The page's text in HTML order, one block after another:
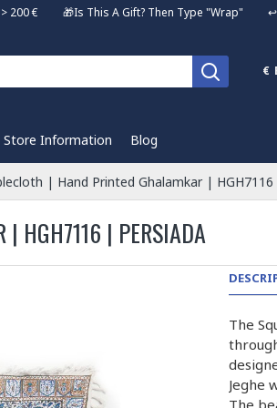
> 200 € 🎁Is This A Gift? Then Type "Wrap" ↩️
€
Store Information Blog
| Hand Printed Ghalamkar | HGH7116
| HGH7116 | PERSIADA
The
Jeghe
The